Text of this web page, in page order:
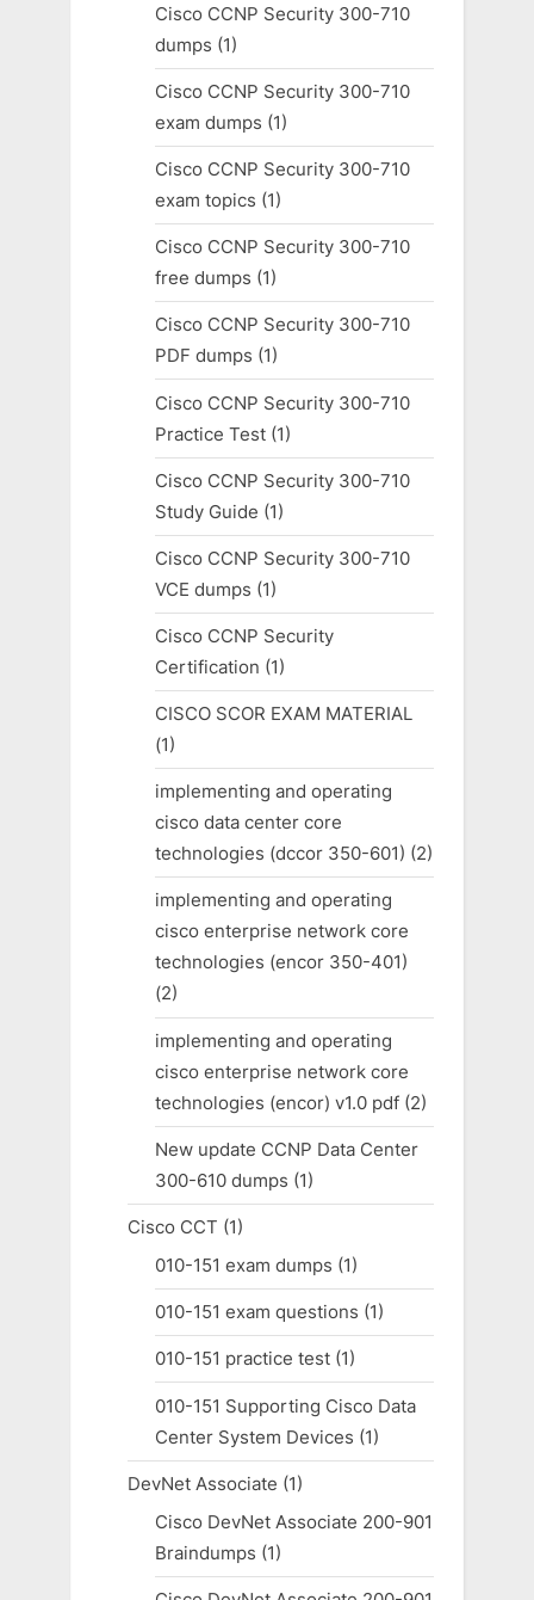
Cisco CCNP Security 300-710
dumps (1)
Cisco CCNP Security 300-710
exam dumps (1)
Cisco CCNP Security 300-710
exam topics (1)
Cisco CCNP Security 300-710
free dumps (1)
Cisco CCNP Security 300-710
PDF dumps (1)
Cisco CCNP Security 300-710
Practice Test(1)
Cisco CCNP Security 300-710
Study Guide (1)
Cisco CCNP Security 300-710
VCE dumps (1)
Cisco CCNP Security
Certification (1)
CISCO SCOR EXAM MATERIAL
(1)
implementing and operating
cisco data center core
technologies (dccor 350-601) (2)
implementing and operating
cisco enterprise network core
technologies (encor 350-401)
(2)
implementing and operating
cisco enterprise network core
technologies (encor) v1.0 pdf(2)
New update CCNP Data Center
300-610 dumps (1)
Cisco CCT (1)
010-151 exam dumps (1)
010-151 exam questions (1)
010-151 practice test(1)
010-151 Supporting Cisco Data
Center System Devices (1)
DevNet Associate (1)
Cisco DevNet Associate 200-901
Braindumps (1)